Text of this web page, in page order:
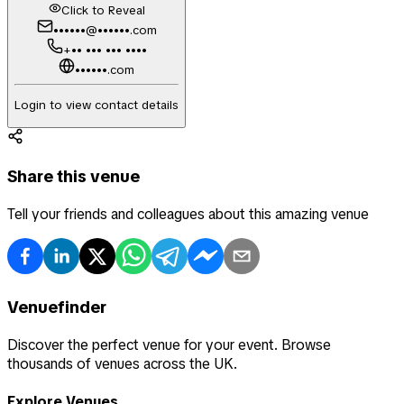
Click to Reveal
••••••@••••••.com
+•• ••• ••• ••••
••••••.com
Login to view contact details
Share this venue
Tell your friends and colleagues about this amazing venue
Venuefinder
Discover the perfect venue for your event. Browse
thousands of venues across the UK.